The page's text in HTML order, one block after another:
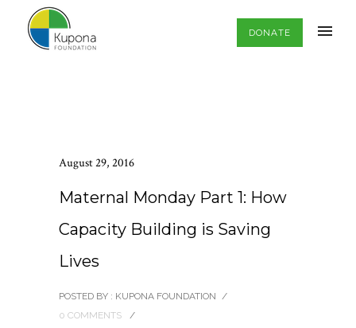
DONATE
August 29, 2016
Maternal Monday Part 1: How
Capacity Building is Saving
Lives
POSTED BY : KUPONA FOUNDATION /
0 COMMENTS
/